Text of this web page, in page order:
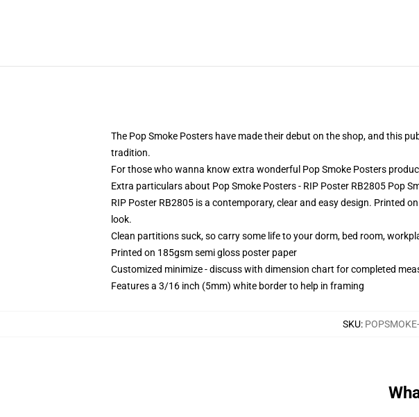
The Pop Smoke Posters have made their debut on the shop, and this
tradition.
For those who wanna know extra wonderful Pop Smoke Posters
Extra particulars about Pop Smoke Posters - RIP Poster RB2805 Pop
RIP Poster RB2805 is a contemporary, clear and easy design. Printed
look.
Clean partitions suck, so carry some life to your dorm, bed room,
Printed on 185gsm semi gloss poster paper
Customized minimize - discuss with dimension chart for completed
Features a 3/16 inch (5mm) white border to help in framing
SKU: